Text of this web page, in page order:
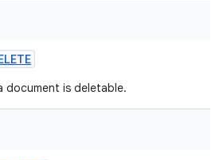
document is deletable.